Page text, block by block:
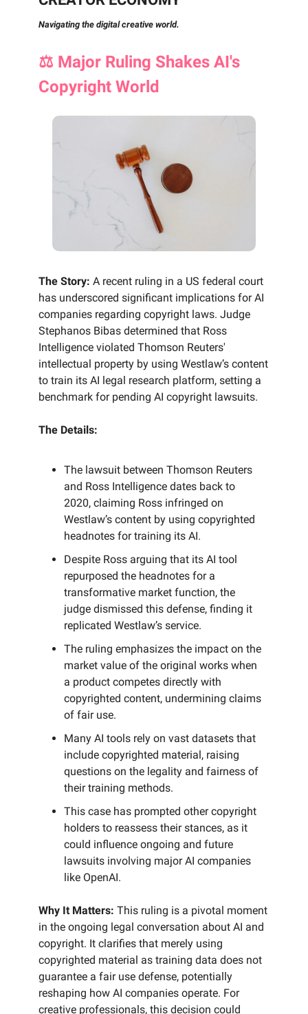
Navigating the digital creative world.
⚖️ Major Ruling Shakes AI's
Copyright World
The Story: A recent ruling in a US federal court
has underscored significant implications for AI
companies regarding copyright laws. Judge
Stephanos Bibas determined that Ross
Intelligence violated Thomson Reuters'
intellectual property by using Westlaw’s content
to train its AI legal research platform, setting a
benchmark for pending AI copyright lawsuits.
The Details:
The lawsuit between Thomson Reuters
and Ross Intelligence dates back to
2020, claiming Ross infringed on
Westlaw’s content by using copyrighted
headnotes for training its AI.
Despite Ross arguing that its AI tool
repurposed the headnotes for a
transformative market function, the
judge dismissed this defense, finding it
replicated Westlaw’s service.
The ruling emphasizes the impact on the
market value of the original works when
a product competes directly with
copyrighted content, undermining claims
of fair use.
Many AI tools rely on vast datasets that
include copyrighted material, raising
questions on the legality and fairness of
their training methods.
This case has prompted other copyright
holders to reassess their stances, as it
could influence ongoing and future
lawsuits involving major AI companies
like OpenAI.
Why It Matters: This ruling is a pivotal moment
in the ongoing legal conversation about AI and
copyright. It clarifies that merely using
copyrighted material as training data does not
guarantee a fair use defense, potentially
reshaping how AI companies operate. For
creative professionals, this decision could